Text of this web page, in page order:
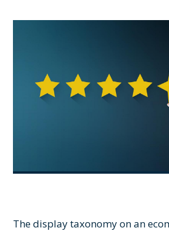
The display taxonomy on an